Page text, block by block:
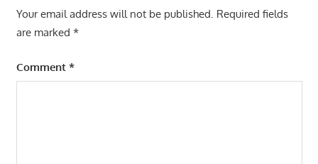
Your email address will not be published. Required fields
are marked *
Comment *